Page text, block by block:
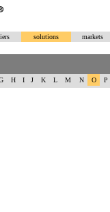
solutions markets
H I J K L M N O P